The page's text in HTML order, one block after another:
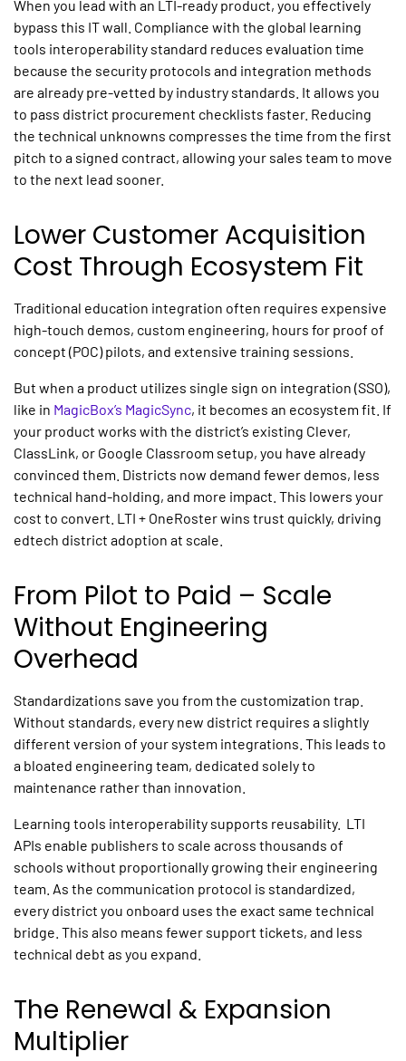
When you lead with an LTI-ready product, you effectively
bypass this IT wall. Compliance with the global learning
tools interoperability standard reduces evaluation time
because the security protocols and integration methods
are already pre-vetted by industry standards. It allows you
to pass district procurement checklists faster. Reducing
the technical unknowns compresses the time from the first
pitch to a signed contract, allowing your sales team to move
to the next lead sooner.
Lower Customer Acquisition
Cost Through Ecosystem Fit
Traditional education integration often requires expensive
high-touch demos, custom engineering, hours for proof of
concept (POC) pilots, and extensive training sessions.
But when a product utilizes single sign on integration (SSO),
like in MagicBox’s MagicSync, it becomes an ecosystem fit. If
your product works with the district’s existing Clever,
ClassLink, or Google Classroom setup, you have already
convinced them. Districts now demand fewer demos, less
technical hand-holding, and more impact. This lowers your
cost to convert. LTI + OneRoster wins trust quickly, driving
edtech district adoption at scale.
From Pilot to Paid – Scale
Without Engineering
Overhead
Standardizations save you from the customization trap.
Without standards, every new district requires a slightly
different version of your system integrations. This leads to
a bloated engineering team, dedicated solely to
maintenance rather than innovation.
Learning tools interoperability supports reusability. LTI
APIs enable publishers to scale across thousands of
schools without proportionally growing their engineering
team. As the communication protocol is standardized,
every district you onboard uses the exact same technical
bridge. This also means fewer support tickets, and less
technical debt as you expand.
The Renewal & Expansion
Multiplier